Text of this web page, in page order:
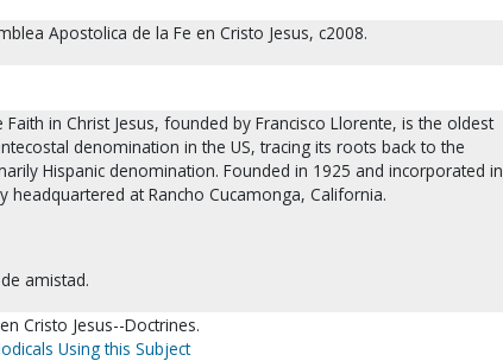
Apostolica de la Fe en Cristo Jesus, c2008.
in Christ Jesus, founded by Francisco Llorente, is the oldest
denomination in the US, tracing its roots back to the
Hispanic denomination. Founded in 1925 and incorporated in
headquartered at Rancho Cucamonga, California.
amistad.
Cristo Jesus--Doctrines.
Using this Subject